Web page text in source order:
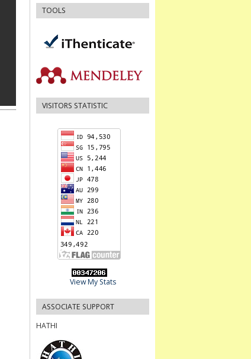
TOOLS
VISITORS STATISTIC
View My Stats
ASSOCIATE SUPPORT
HATHI